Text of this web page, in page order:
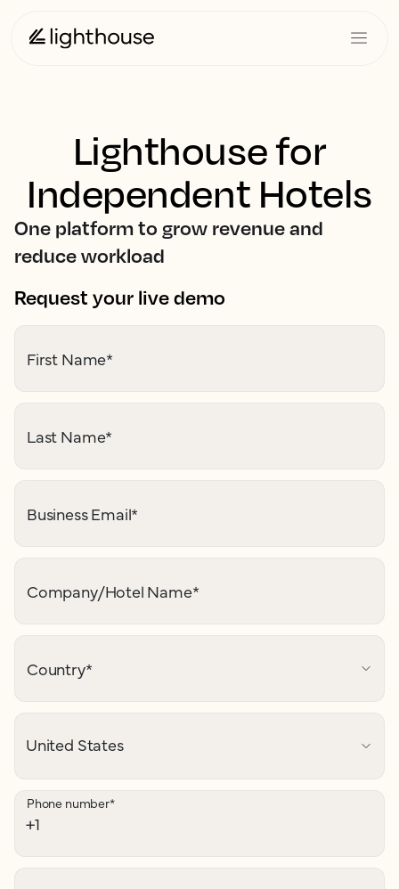
Lighthouse for
Independent Hotels
One platform to grow revenue and
reduce workload
Request your live demo
First Name*
Last Name*
Business Email*
Company/Hotel Name*
Country*
Phone number*